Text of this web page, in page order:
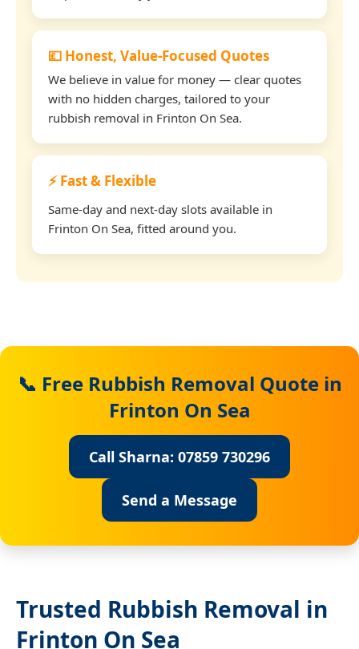
💷 Honest, Value-Focused Quotes
We believe in value for money — clear quotes
with no hidden charges, tailored to your
rubbish removal in Frinton On Sea.
⚡ Fast & Flexible
Same-day and next-day slots available in
Frinton On Sea, fitted around you.
📞 Free Rubbish Removal Quote in
Frinton On Sea
Call Sharna: 07859 730296
Send a Message
Trusted Rubbish Removal in
Frinton On Sea